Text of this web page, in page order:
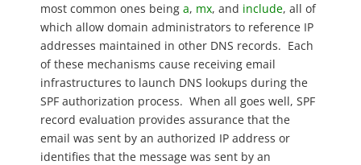
most common ones being a, mx, and include, all of
which allow domain administrators to reference IP
addresses maintained in other DNS records. Each
of these mechanisms cause receiving email
infrastructures to launch DNS lookups during the
SPF authorization process. When all goes well, SPF
record evaluation provides assurance that the
email was sent by an authorized IP address or
identifies that the message was sent by an